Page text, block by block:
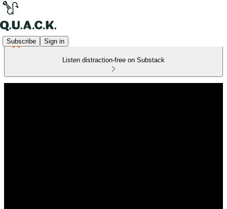
Subscribe Sign in
Listen distraction-free on Substack